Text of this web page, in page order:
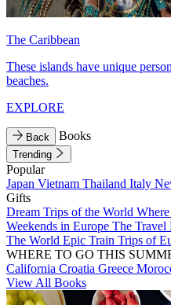
The Caribbean
These islands have unique
beaches.
EXPLORE
Back Books
Trending
Popular
Japan Vietnam Thailand Italy
Gifts
Dream Trips of the World
Weekends in Europe The Travel
The World Epic Train Trips of
WHERE TO GO THIS
California Croatia Greece
View All Books